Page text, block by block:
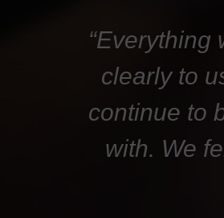
clearly to
continue to
with. We